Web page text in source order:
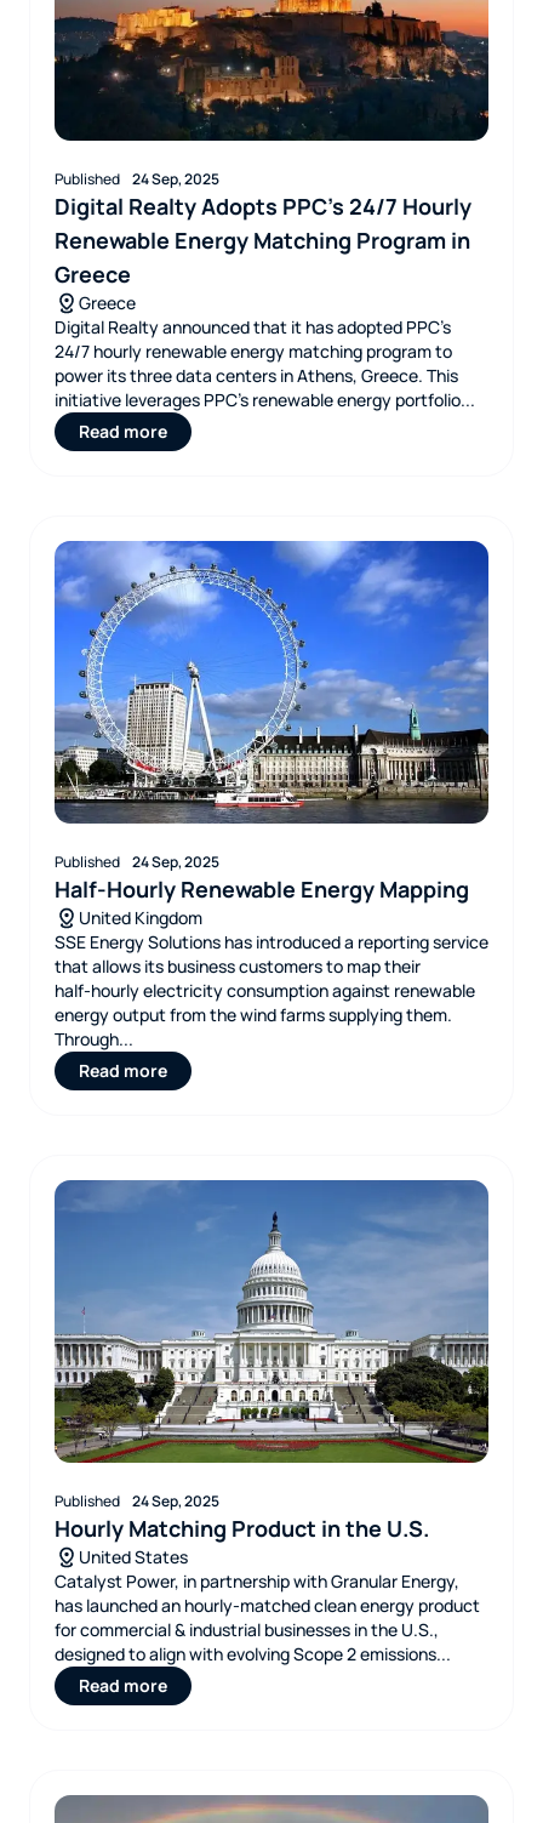
Published 24 Sep, 2025
Digital Realty Adopts PPC’s 24/7 Hourly
Renewable Energy Matching Program in
Greece
Greece
Digital Realty announced that it has adopted PPC’s
24/7 hourly renewable energy matching program to
power its three data centers in Athens, Greece. This
initiative leverages PPC’s renewable energy portfolio...
Read more
Published 24 Sep, 2025
Half-Hourly Renewable Energy Mapping
United Kingdom
SSE Energy Solutions has introduced a reporting service
that allows its business customers to map their
half‑hourly electricity consumption against renewable
energy output from the wind farms supplying them.
Through...
Read more
Published 24 Sep, 2025
Hourly Matching Product in the U.S.
United States
Catalyst Power, in partnership with Granular Energy,
has launched an hourly‑matched clean energy product
for commercial & industrial businesses in the U.S.,
designed to align with evolving Scope 2 emissions...
Read more